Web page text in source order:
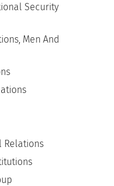
Security
Men And
Relations